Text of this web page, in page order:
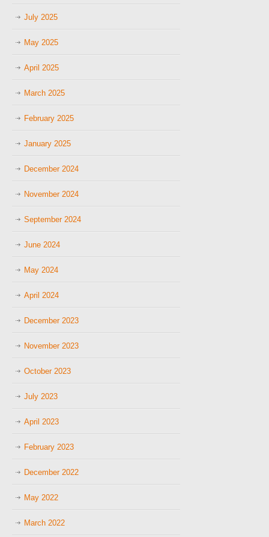
July 2025
May 2025
April 2025
March 2025
February 2025
January 2025
December 2024
November 2024
September 2024
June 2024
May 2024
April 2024
December 2023
November 2023
October 2023
July 2023
April 2023
February 2023
December 2022
May 2022
March 2022